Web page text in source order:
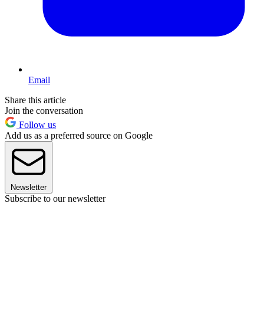
Email
Share this article
Join the conversation
Follow us
Add us as a preferred source on Google
Newsletter
Subscribe to our newsletter